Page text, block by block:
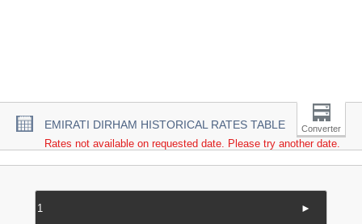
EMIRATI DIRHAM HISTORICAL RATES TABLE Converter
Rates not available on requested date. Please try another date.
►